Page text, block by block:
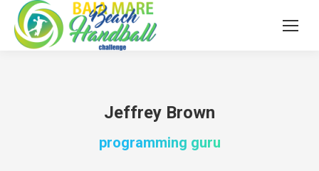
Jeffrey Brown
programming guru